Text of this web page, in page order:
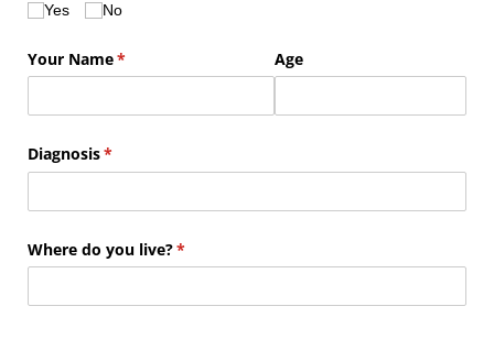
Yes No
Your Name*
(required) Age
Diagnosis*
(required)
Where do you live?*
(required)